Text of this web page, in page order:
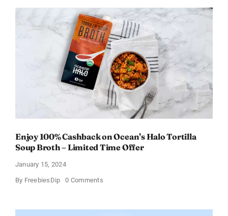
From
Daily
Goodie
Box
Enjoy 100% Cashback on Ocean’s Halo Tortilla
Soup Broth – Limited Time Offer
January 15, 2024
By FreebiesDip 0 Commentson
on